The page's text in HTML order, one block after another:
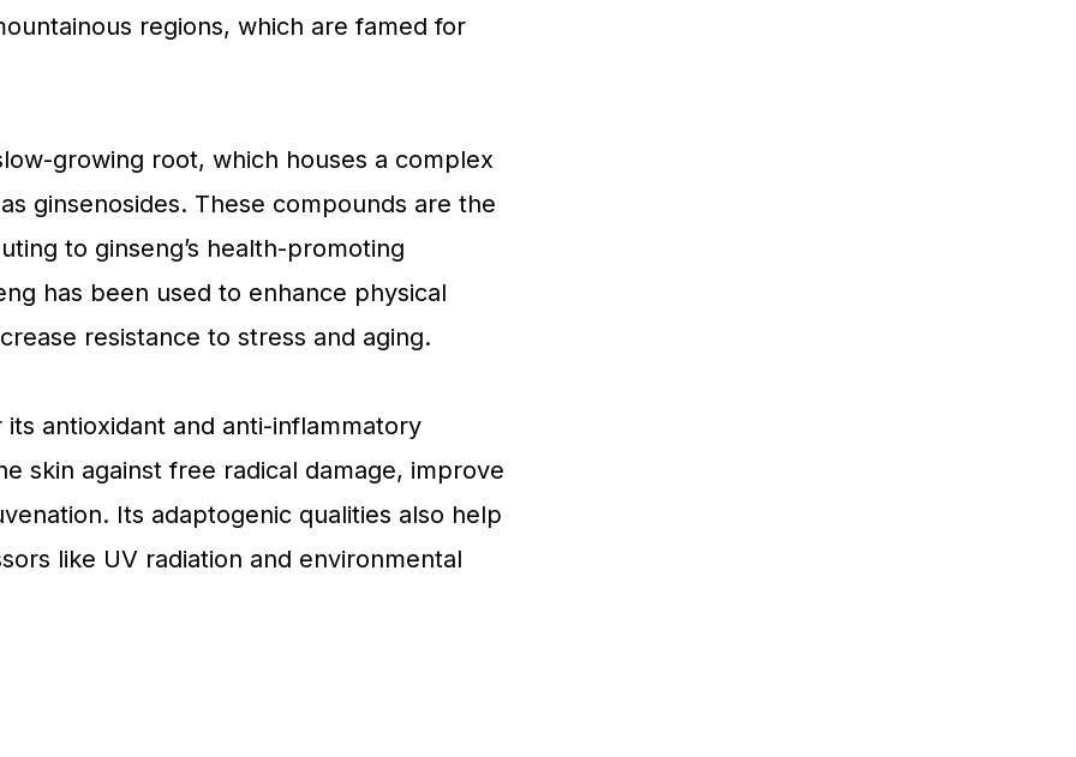
regions, which are famed for
growing root, which houses a complex
ginsenosides. These compounds are the
to ginseng’s health-promoting
has been used to enhance physical
resistance to stress and aging.
antioxidant and anti-inflammatory
skin against free radical damage, improve
Its adaptogenic qualities also help
like UV radiation and environmental